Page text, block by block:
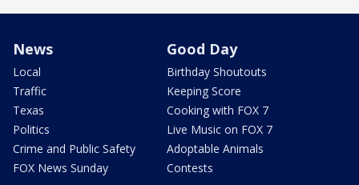
News
Local
Traffic
Texas
Politics
Crime and Public Safety
FOX News Sunday
Good Day
Birthday Shoutouts
Keeping Score
Cooking with FOX 7
Live Music on FOX 7
Adoptable Animals
Contests